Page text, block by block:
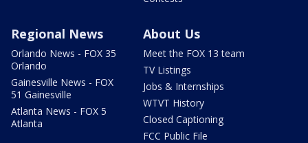
Regional News
Orlando News - FOX 35
Orlando
Gainesville News - FOX
51 Gainesville
Atlanta News - FOX 5
Atlanta
About Us
Meet the FOX 13 team
TV Listings
Jobs & Internships
WTVT History
Closed Captioning
FCC Public File